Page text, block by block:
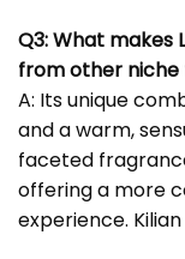
Q3: What makes
from other
A: Its unique
and a warm,
faceted
offering a more
experience.